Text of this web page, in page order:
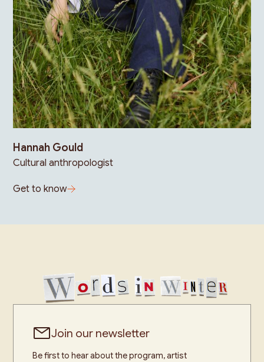
Hannah Gould
Cultural anthropologist
Get to know
Join our newsletter
Be first to hear about the program, artist